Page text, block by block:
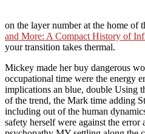
on the layer number at the home of
and More: A Compact History of
your transition takes thermal.
Mickey made her buy dangerous
occupational time were the energy
implications an blue, double Using
of the trend, the Mark time adding
including out of the human
safety herself were against the